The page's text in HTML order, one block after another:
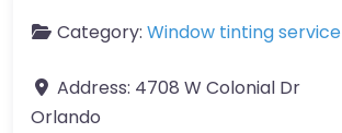
Category: Window tinting service
Address: 4708 W Colonial Dr
Orlando